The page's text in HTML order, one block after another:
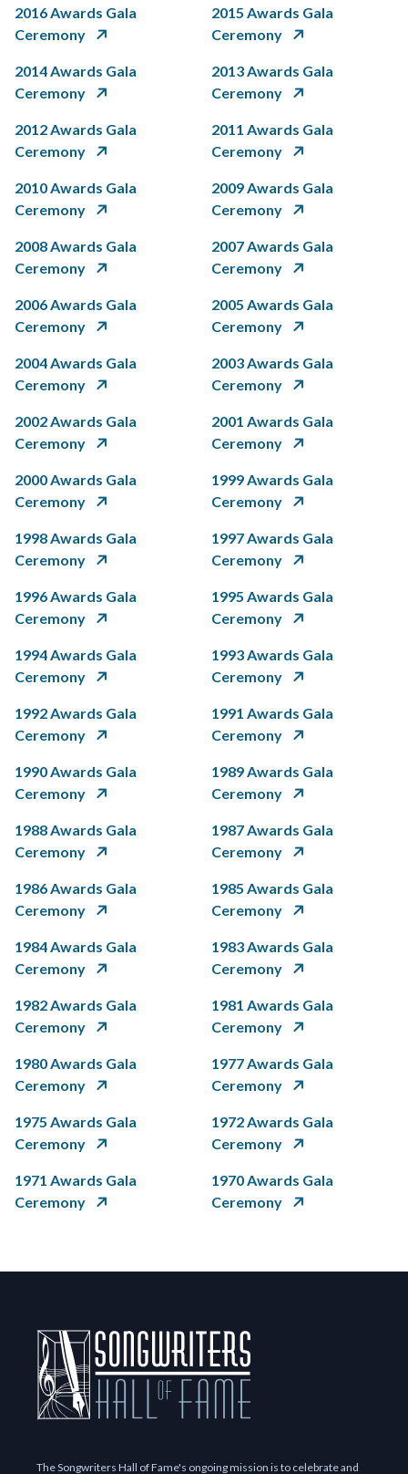
2016 Awards Gala
Ceremony
2015 Awards Gala
Ceremony
2014 Awards Gala
Ceremony
2013 Awards Gala
Ceremony
2012 Awards Gala
Ceremony
2011 Awards Gala
Ceremony
2010 Awards Gala
Ceremony
2009 Awards Gala
Ceremony
2008 Awards Gala
Ceremony
2007 Awards Gala
Ceremony
2006 Awards Gala
Ceremony
2005 Awards Gala
Ceremony
2004 Awards Gala
Ceremony
2003 Awards Gala
Ceremony
2002 Awards Gala
Ceremony
2001 Awards Gala
Ceremony
2000 Awards Gala
Ceremony
1999 Awards Gala
Ceremony
1998 Awards Gala
Ceremony
1997 Awards Gala
Ceremony
1996 Awards Gala
Ceremony
1995 Awards Gala
Ceremony
1994 Awards Gala
Ceremony
1993 Awards Gala
Ceremony
1992 Awards Gala
Ceremony
1991 Awards Gala
Ceremony
1990 Awards Gala
Ceremony
1989 Awards Gala
Ceremony
1988 Awards Gala
Ceremony
1987 Awards Gala
Ceremony
1986 Awards Gala
Ceremony
1985 Awards Gala
Ceremony
1984 Awards Gala
Ceremony
1983 Awards Gala
Ceremony
1982 Awards Gala
Ceremony
1981 Awards Gala
Ceremony
1980 Awards Gala
Ceremony
1977 Awards Gala
Ceremony
1975 Awards Gala
Ceremony
1972 Awards Gala
Ceremony
1971 Awards Gala
Ceremony
1970 Awards Gala
Ceremony
The Songwriters Hall of Fame's ongoing mission is to celebrate and